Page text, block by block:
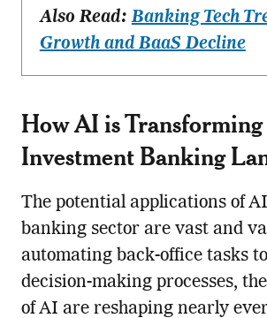
Also Read:Banking Tech
Growth and BaaS Decline
How AI is
Investment Banking
The potential applications of
banking sector are vast and
automating back-office tasks
decision-making processes,
of AI are reshaping nearly